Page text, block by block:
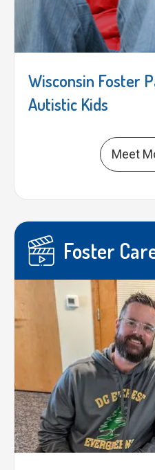
Wisconsin Foster
Autistic Kids
Meet
Foster